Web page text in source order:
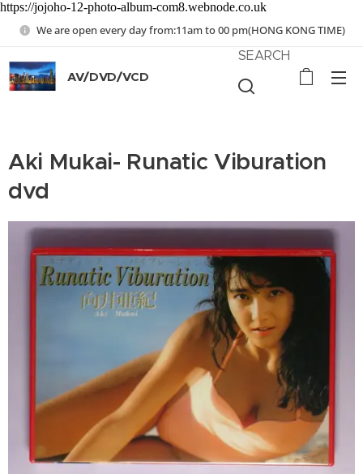
https://jojoho-12-photo-album-com8.webnode.co.uk
We are open every day from:11am to 00 pm(HONG KONG TIME)
AV/DVD/VCD
SEARCH
Aki Mukai- Runatic Viburation
dvd